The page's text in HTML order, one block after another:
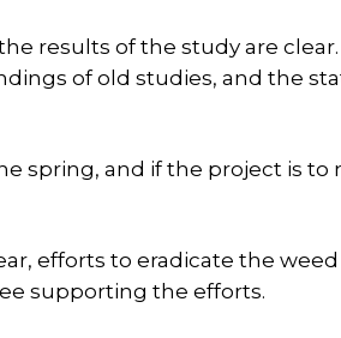
results of the study are
of old studies, and the
spring, and if the project is to
efforts to eradicate the
supporting the efforts.